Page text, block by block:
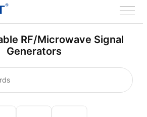
RF/Microwave Signal
Generators